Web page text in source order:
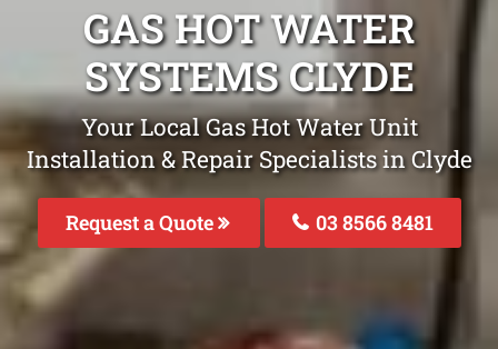
GAS HOT WATER
SYSTEMS CLYDE
Your Local Gas Hot Water Unit
Installation & Repair Specialists in Clyde
Request a Quote 03 8566 8481